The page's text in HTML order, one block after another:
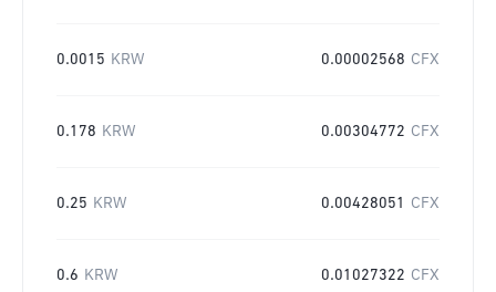
0.0015 KRW 0.00002568 CFX
0.178 KRW 0.00304772 CFX
0.25 KRW 0.00428051 CFX
0.6 KRW 0.01027322 CFX